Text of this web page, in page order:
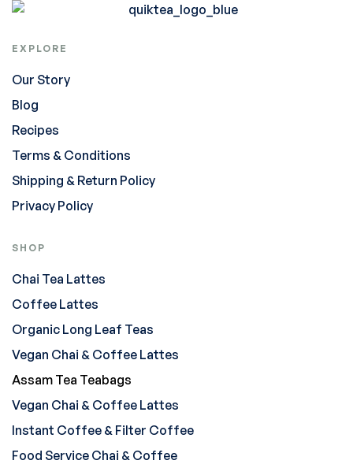
EXPLORE
Our Story
Blog
Recipes
Terms & Conditions
Shipping & Return Policy
Privacy Policy
SHOP
Chai Tea Lattes
Coffee Lattes
Organic Long Leaf Teas
Vegan Chai & Coffee Lattes
Assam Tea Teabags
Vegan Chai & Coffee Lattes
Instant Coffee & Filter Coffee
Food Service Chai & Coffee